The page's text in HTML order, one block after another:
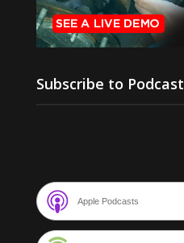
Subscribe to Podcast
Apple Podcasts